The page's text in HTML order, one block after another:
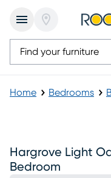
Home Bedrooms
Hargrove Light
Bedroom